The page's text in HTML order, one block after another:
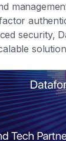
security,